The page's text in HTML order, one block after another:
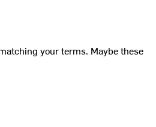
your terms. Maybe these